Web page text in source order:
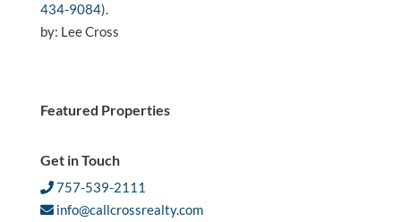
434-9084).
by: Lee Cross
Featured Properties
Get in Touch
757-539-2111
info@callcrossrealty.com